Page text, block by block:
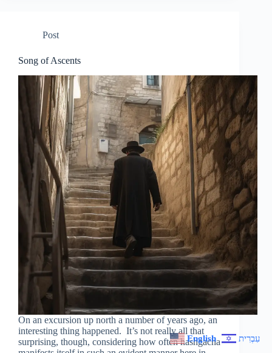
Post
Song of Ascents
On an excursion up north a number of years ago, an
interesting thing happened. It’s not really all that
surprising, though, considering how often hashgacha
English עִבְרִית